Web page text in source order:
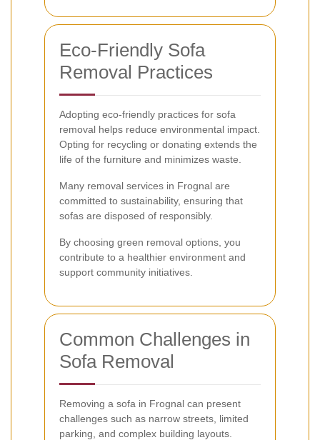
Eco-Friendly Sofa
Removal Practices
Adopting eco-friendly practices for sofa
removal helps reduce environmental impact.
Opting for recycling or donating extends the
life of the furniture and minimizes waste.
Many removal services in Frognal are
committed to sustainability, ensuring that
sofas are disposed of responsibly.
By choosing green removal options, you
contribute to a healthier environment and
support community initiatives.
Common Challenges in
Sofa Removal
Removing a sofa in Frognal can present
challenges such as narrow streets, limited
parking, and complex building layouts.